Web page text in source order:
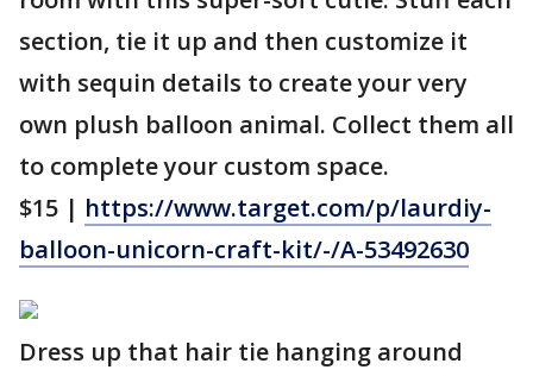
section, tie it up and then customize it
with sequin details to create your very
own plush balloon animal. Collect them all
to complete your custom space.
$15 | https://www.target.com/p/laurdiy-
balloon-unicorn-craft-kit/-/A-53492630
Dress up that hair tie hanging around